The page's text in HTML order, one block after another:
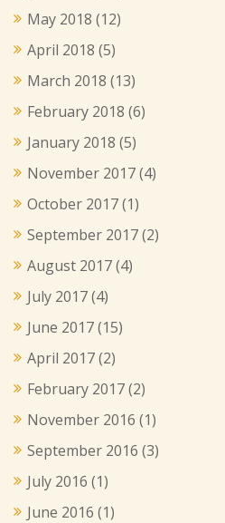
May 2018 (12)
April 2018 (5)
March 2018 (13)
February 2018 (6)
January 2018 (5)
November 2017(4)
October 2017(1)
September 2017(2)
August 2017(4)
July 2017(4)
June 2017(15)
April 2017(2)
February 2017(2)
November 2016 (1)
September 2016 (3)
July 2016 (1)
June 2016 (1)